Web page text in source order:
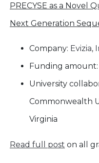
PRECYSE as a Novel
Next Generation
Company: Evizia,
Funding
University
Commonwealth
Virginia
Read full post on all